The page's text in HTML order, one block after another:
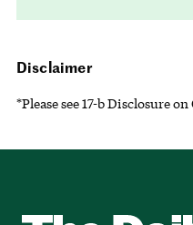
Disclaimer
*Please see 17-b Disclosure